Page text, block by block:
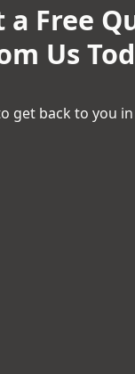
a Free
Us
get back to you